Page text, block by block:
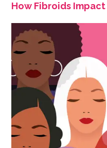
How Fibroids